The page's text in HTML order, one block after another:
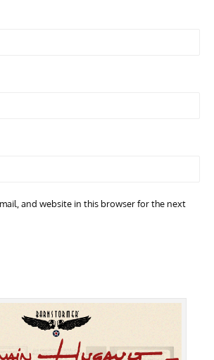
and website in this browser for the next